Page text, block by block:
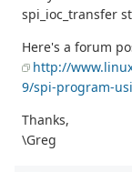
spi_ioc_transfer
Here's a forum
http://
9/spi-program-
Thanks,
\Greg